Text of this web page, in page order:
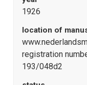
1926
location of
registration
193/048d2